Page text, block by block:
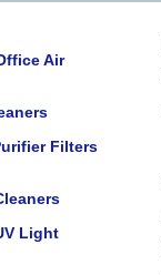
Air
Filters
Light